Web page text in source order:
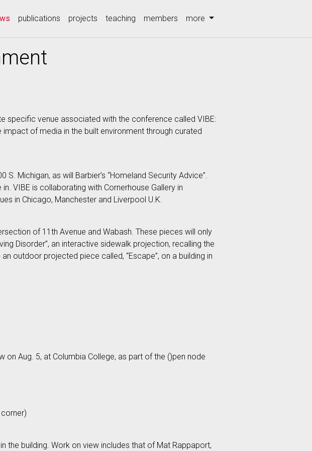
(current)
publications projects teaching members more
specific venue associated with the conference called VIBE:
of media in the built environment through curated
Michigan, as will Barbier’s “Homeland Security Advice”.
VIBE is collaborating with Cornerhouse Gallery in
in Chicago, Manchester and Liverpool U.K.
of 11th Avenue and Wabash. These pieces will only
Disorder”, an interactive sidewalk projection, recalling the
outdoor projected piece called, “Escape”, on a building in
on Aug. 5, at Columbia College, as part of the ()pen node
corner)
the building. Work on view includes that of Mat Rappaport,